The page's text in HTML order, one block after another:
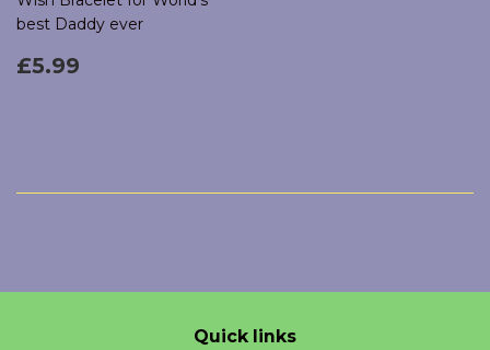
best Daddy ever
Regular
£5.99
Quick links